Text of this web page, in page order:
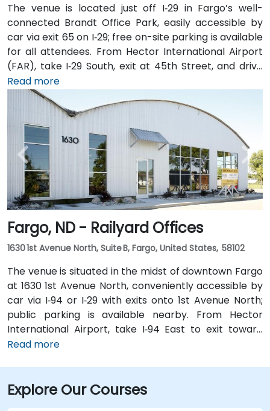
The venue is located just off I‑29 in Fargo’s well-
connected Brandt Office Park, easily accessible by
car via exit 65 on I‑29; free on-site parking is available
for all attendees. From Hector International Airport
(FAR), take I‑29 South, exit at 45th Street, and drive
approximately 5 minutes—taxi or rideshare options
are plentiful. Public transit is also convenient with
local MATBUS routes stopping near 45th Street
South, followed by a short walk into the business park.
Read more
Fargo, ND - Railyard Offices
1630 1st Avenue North, Suite B, Fargo, United States, 58102
The venue is situated in the midst of downtown Fargo
at 1630 1st Avenue North, conveniently accessible by
car via I‑94 or I‑29 with exits onto 1st Avenue North;
public parking is available nearby. From Hector
International Airport, take I‑94 East to exit toward
downtown, then follow signs to 1st Avenue North—
within walking distance, and the venue is located in a
pedestrian-friendly area.
Read more
Explore Our Courses